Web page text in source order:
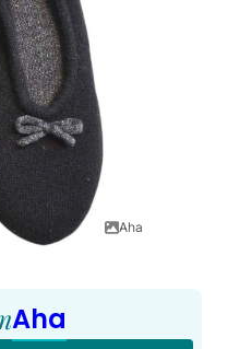
Aha
Aha